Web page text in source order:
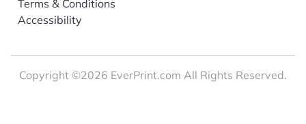
Terms & Conditions
Accessibility
Copyright ©2026 EverPrint.com All Rights Reserved.